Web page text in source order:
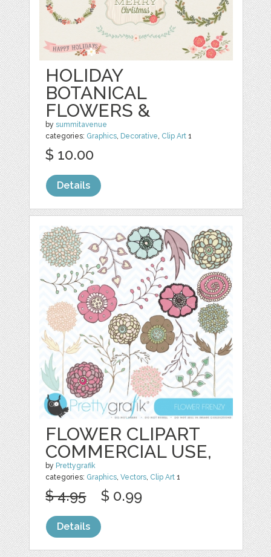
HOLIDAY
BOTANICAL
FLOWERS &
bysummitavenue
categories: Graphics, Decorative, Clip Art 1
$ 10.00
Details
FLOWER CLIPART
COMMERCIAL USE,
by Prettygrafik
categories: Graphics,Vectors, Clip Art 1
$ 4.95 $ 0.99
Details